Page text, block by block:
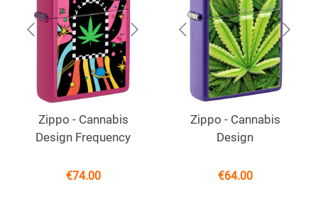
Zippo - Cannabis
Design Frequency
€74.00
Zippo - Cannabis
Design
€64.00